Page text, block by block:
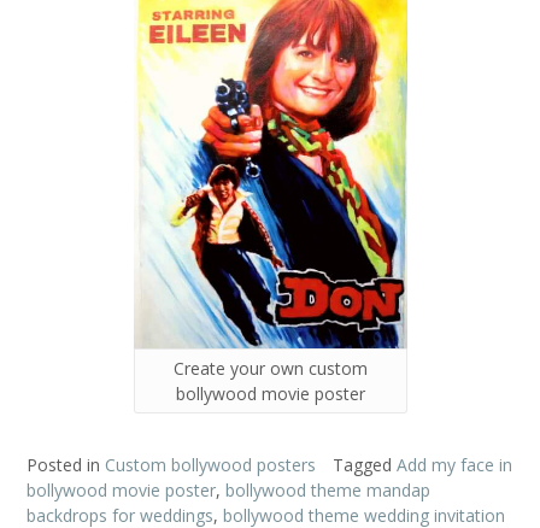
Create your own custom
bollywood movie poster
Posted in Custom bollywood posters Tagged Add my face in
bollywood movie poster, bollywood theme mandap
backdrops for weddings, bollywood theme wedding invitation